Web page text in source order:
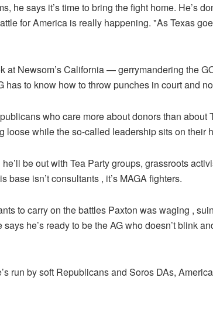
he says it’s time to bring the fight home. He’s
for America is really happening. "As Texas
at Newsom’s California — gerrymandering the
to know how to throw punches in court and
who care more about donors than about
loose while the so-called leadership sits on their
be out with Tea Party groups, grassroots
isn’t consultants , it’s MAGA fighters.
to carry on the battles Paxton was waging ,
he’s ready to be the AG who doesn’t blink
run by soft Republicans and Soros DAs,